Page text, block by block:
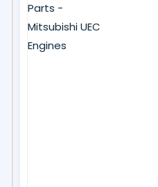
Parts -
Mitsubishi UEC
Engines